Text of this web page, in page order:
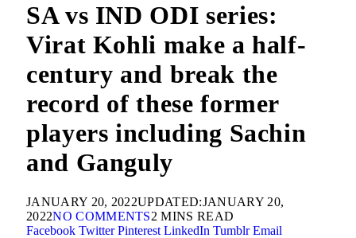
SA vs IND ODI series:
Virat Kohli make a half-
century and break the
record of these former
players including Sachin
and Ganguly
JANUARY 20, 2022UPDATED:JANUARY 20,
2022NO COMMENTS2 MINS READ
Facebook Twitter Pinterest LinkedIn Tumblr Email